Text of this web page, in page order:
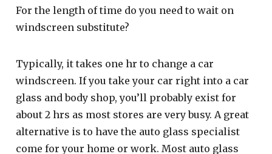
For the length of time do you need to wait on
windscreen substitute?
Typically, it takes one hr to change a car
windscreen. If you take your car right into a car
glass and body shop, you’ll probably exist for
about 2 hrs as most stores are very busy. A great
alternative is to have the auto glass specialist
come for your home or work. Most auto glass